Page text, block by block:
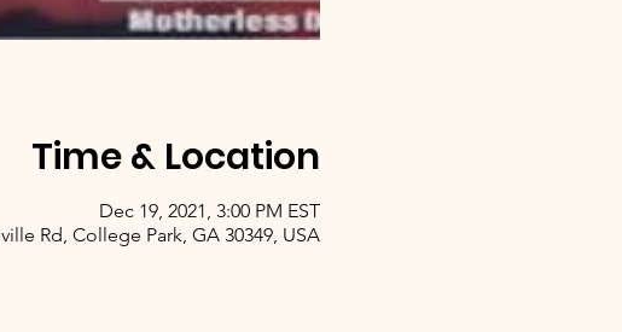
Time & Location
Dec 19, 2021, 3:00 PM EST
Rd, College Park, GA 30349, USA